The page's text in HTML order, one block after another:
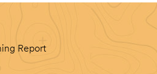
Report